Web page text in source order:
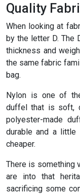
Quality
When looking at
by the letter D. The
thickness and
the same fabric
bag.
Nylon is one of
duffel that is soft,
polyester-made
durable and a little
cheaper.
There is something
are into that
sacrificing some